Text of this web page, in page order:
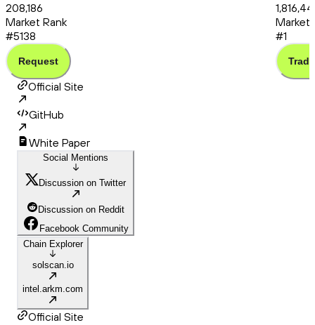
208,186
Market Rank
#5138
Request
Market
#1
Trade
Official Site
GitHub
White Paper
Social Mentions
Discussion on Twitter
Discussion on Reddit
Facebook Community
Chain Explorer
solscan.io
intel.arkm.com
Official Site